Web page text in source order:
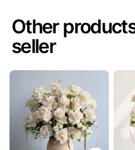
Other
seller